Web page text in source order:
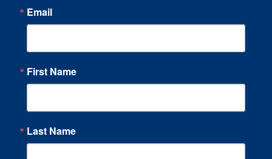
Email
First Name
Last Name